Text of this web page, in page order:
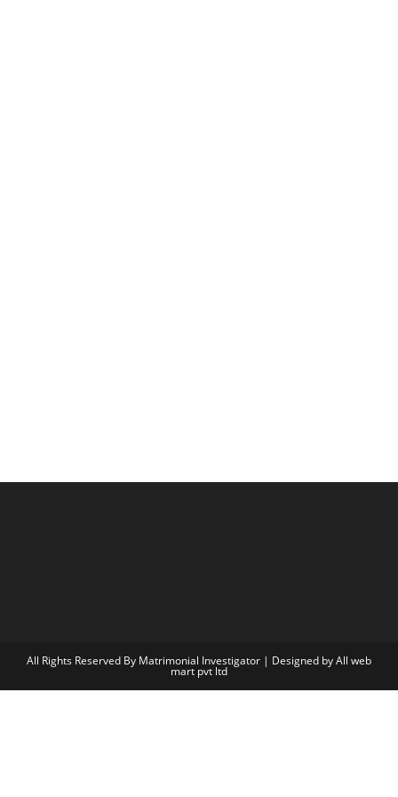
All Rights Reserved By Matrimonial Investigator | Designed byAll web
mart pvt ltd